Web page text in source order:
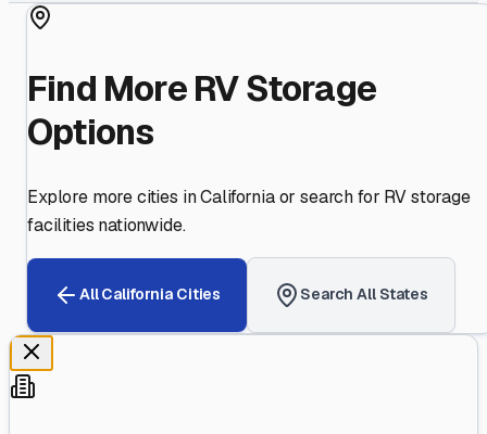
Find More RV Storage
Options
Explore more cities inCaliforniaor search for RV storage
facilities nationwide.
AllCalifornia Cities Search All States